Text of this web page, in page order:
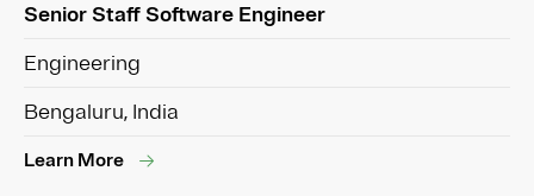
Senior Staff Software Engineer
Engineering
Bengaluru, India
Learn More